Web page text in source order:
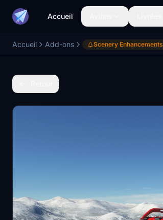
Accueil
Accueil Add-ons Scenery Enhancements